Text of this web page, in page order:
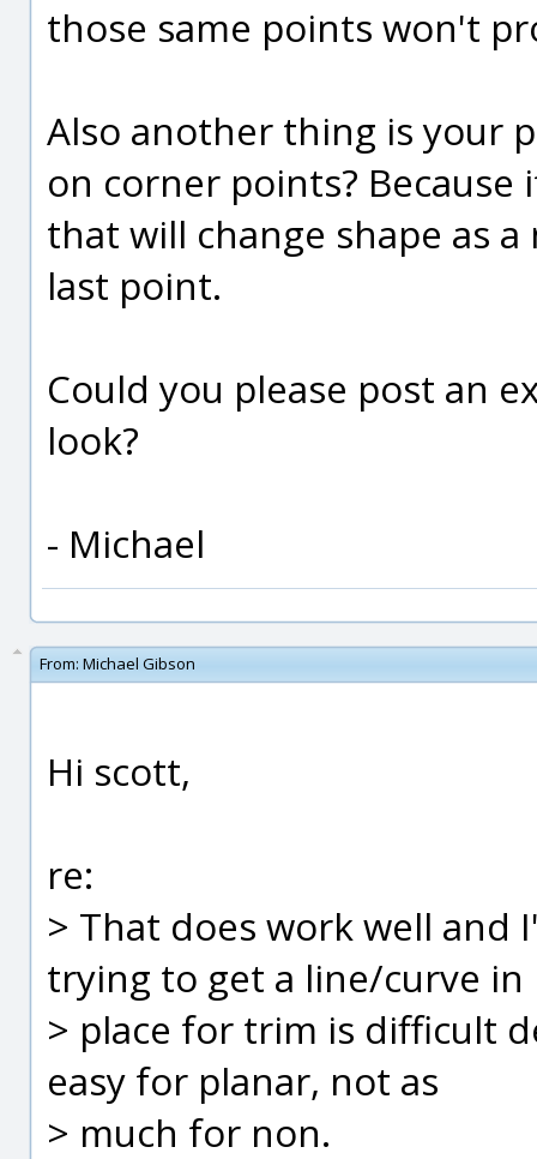
those same points won't
Also another thing is your
on corner points?
that will change shape as
last point.
Could you please post an
look?
- Michael
From: Michael Gibson
Hi scott,
re:
> That does work well and
trying to get a line/curve in
> place for trim is difficult
easy for planar, not as
> much for non.